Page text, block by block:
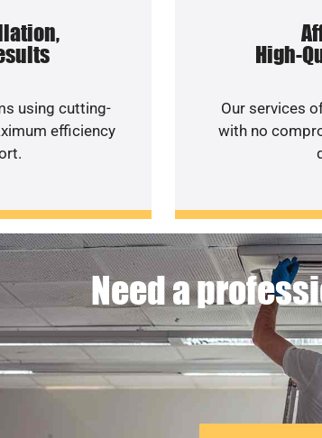
using cutting-
efficiency
High-
Our services
with no
Need a